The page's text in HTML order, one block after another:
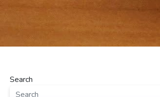
Search